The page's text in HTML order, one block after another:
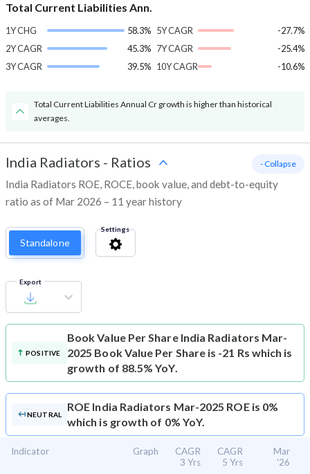
Total Current Liabilities Ann.
1Y CHG
58.3%
2Y CAGR
45.3%
3Y CAGR
39.5%
5Y CAGR
-27.7%
7Y CAGR
-25.4%
10Y CAGR
-10.6%
Total Current Liabilities Annual Cr growth is higher than historical
averages.
India Radiators - Ratios
India Radiators ROE, ROCE, book value, and debt-to-equity
ratio as of Mar 2026 – 11 year history
- Collapse
Standalone
Settings
Export
POSITIVE
Book Value Per Share India Radiators Mar-
2025 Book Value Per Share is -21 Rs which is
growth of 88.5% YoY.
NEUTRAL
ROE India Radiators Mar-2025 ROE is 0%
which is growth of 0% YoY.
Indicator Graph
CAGR
3 Yrs
CAGR
5 Yrs
Mar
'26